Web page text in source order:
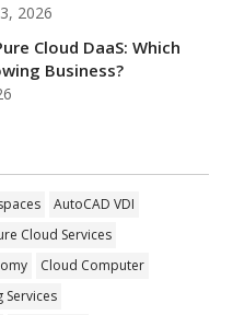
2026
Cloud DaaS: Which
Business?
AutoCAD VDI
Cloud Services
Cloud Computer
Services